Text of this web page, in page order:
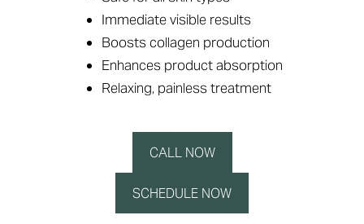
Immediate visible results
Boosts collagen production
Enhances product absorption
Relaxing, painless treatment
CALL NOW
SCHEDULE NOW
Saturation
Accessibility